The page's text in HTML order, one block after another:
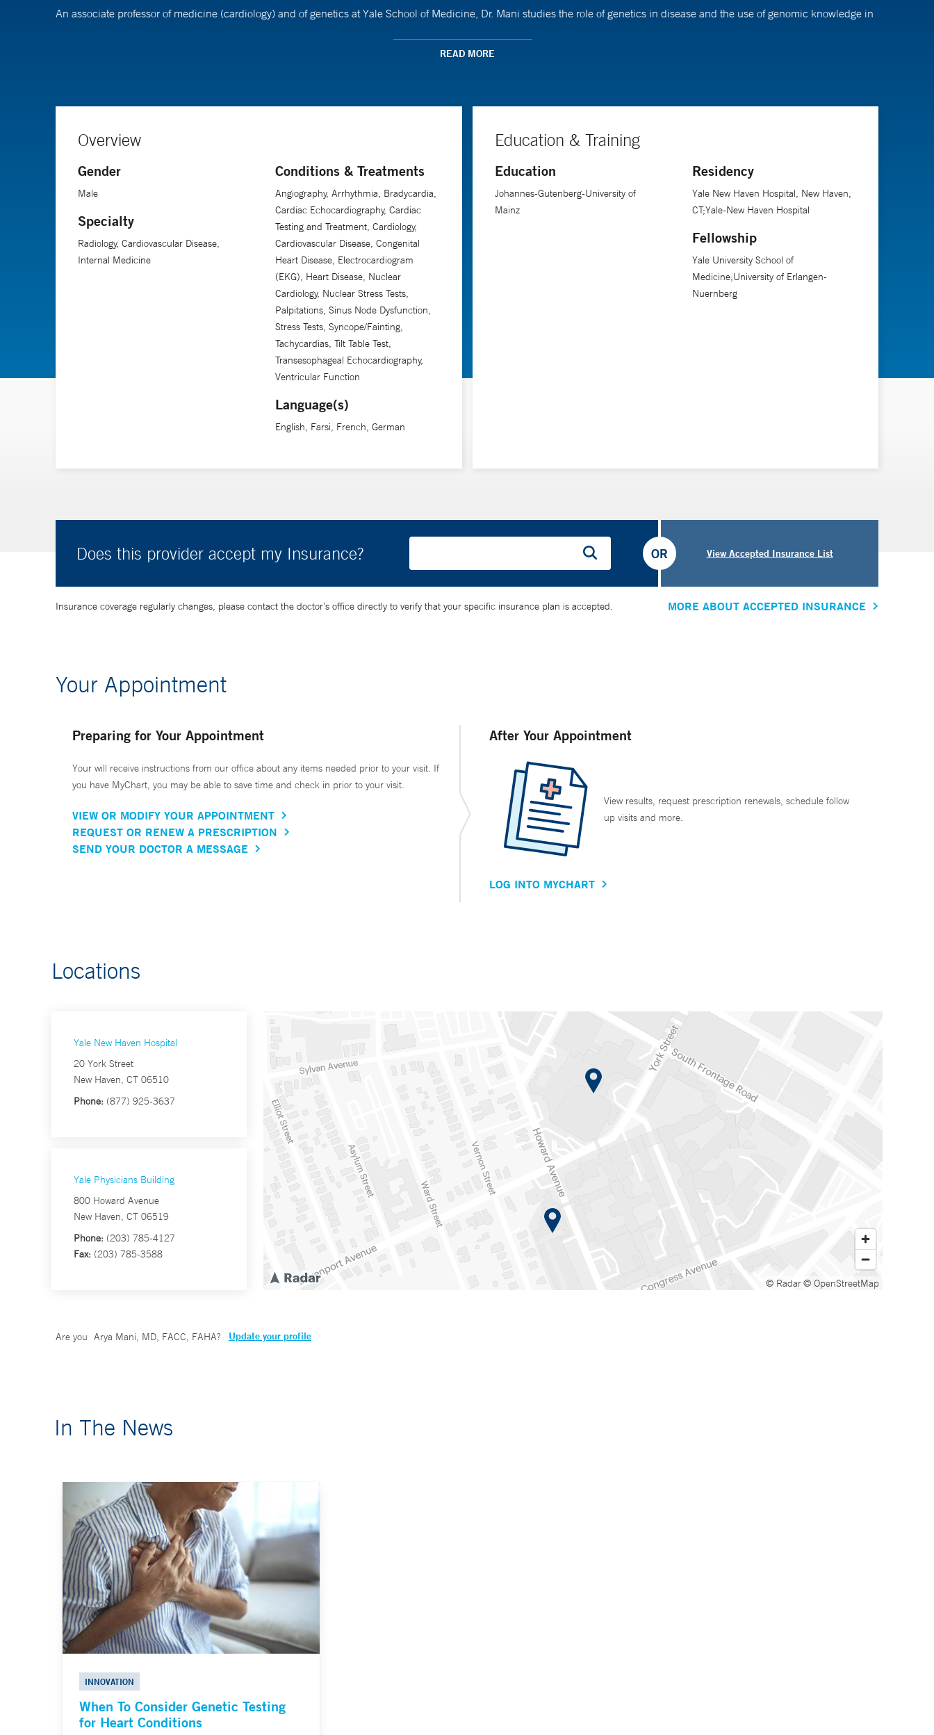
An associate professor of medicine (cardiology) and of genetics at Yale School of Medicine, Dr. Mani studies the role of genetics in disease and the use of genomic knowledge in
want to miss a moment of it.”
READ MORE
Overview
Gender
Male
Specialty
Radiology, Cardiovascular Disease,
Internal Medicine
Conditions & Treatments
Angiography, Arrhythmia, Bradycardia,
Cardiac Echocardiography, Cardiac
Testing and Treatment, Cardiology,
Cardiovascular Disease, Congenital
Heart Disease, Electrocardiogram
(EKG), Heart Disease, Nuclear
Cardiology, Nuclear Stress Tests,
Palpitations, Sinus Node Dysfunction,
Stress Tests, Syncope/Fainting,
Tachycardias, Tilt Table Test,
Transesophageal Echocardiography,
Ventricular Function
Language(s)
English, Farsi, French, German
Education & Training
Education
Johannes-Gutenberg-University of
Mainz
Residency
Yale New Haven Hospital, New Haven,
CT;Yale-New Haven Hospital
Fellowship
Yale University School of
Medicine;University of Erlangen-
Nuernberg
Does this provider accept my Insurance? View Accepted Insurance List
OR
Insurance coverage regularly changes, please contact the doctor’s office directly to verify that your specific insurance plan is accepted. MORE ABOUT ACCEPTED INSURANCE
Your Appointment
Preparing for Your Appointment
Your will receive instructions from our office about any items needed prior to your visit. If
you have MyChart, you may be able to save time and check in prior to your visit.
VIEW OR MODIFY YOUR APPOINTMENT
REQUEST OR RENEW A PRESCRIPTION
SEND YOUR DOCTOR A MESSAGE
After Your Appointment
View results, request prescription renewals, schedule follow
up visits and more.
LOG INTO MYCHART
Locations
Yale New Haven Hospital
20 York Street
New Haven, CT 06510
Phone: (877) 925-3637
Yale Physicians Building
800 Howard Avenue
New Haven, CT 06519
Phone: (203) 785-4127
Fax: (203) 785-3588
© Radar© OpenStreetMap
Are you Arya Mani, MD, FACC, FAHA? Update your profile
In The News
INNOVATION
When To Consider Genetic Testing
for Heart Conditions